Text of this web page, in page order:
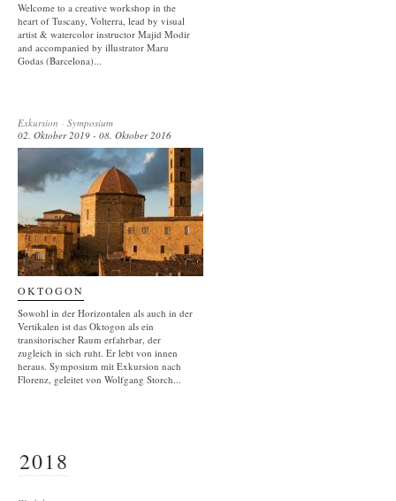
Welcome to a creative workshop in the
heart of Tuscany, Volterra, lead by visual
artist & watercolor instructor Majid Modir
and accompanied by illustrator Maru
Godas (Barcelona)...
Exkursion - Symposium
02. Oktober 2019 - 08. Oktober 2016
OKTOGON
Sowohl in der Horizontalen als auch in der
Vertikalen ist das Oktogon als ein
transitorischer Raum erfahrbar, der
zugleich in sich ruht. Er lebt von innen
heraus. Symposium mit Exkursion nach
Florenz, geleitet von Wolfgang Storch...
2018